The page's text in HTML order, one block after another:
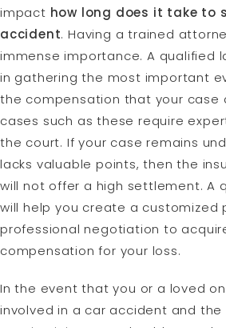
impact how long does it take to
accident. Having a trained
immense importance. A qualified
in gathering the most important
the compensation that your case
cases such as these require
the court. If your case remains
lacks valuable points, then the
will not offer a high settlement. A
will help you create a customized
professional negotiation to
compensation for your loss.
In the event that you or a loved
involved in a car accident and